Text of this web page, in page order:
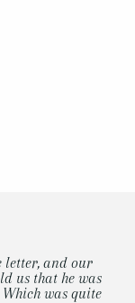
letter, and our
us that he was
was quite